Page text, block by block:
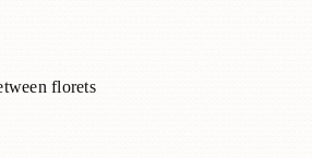
florets